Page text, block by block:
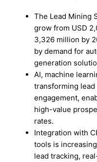
The Lead Mining
grow from USD
3,326 million by
by demand for
generation
AI, machine
transforming
engagement,
high-value
rates.
Integration with
tools is
lead tracking,